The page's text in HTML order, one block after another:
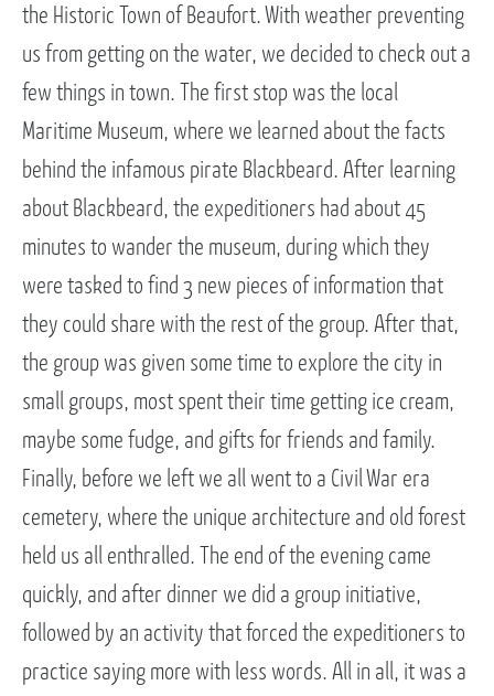
the Historic Town of Beaufort. With weather preventing
us from getting on the water, we decided to check out a
few things in town. The first stop was the local
Maritime Museum, where we learned about the facts
behind the infamous pirate Blackbeard. After learning
about Blackbeard, the expeditioners had about 45
minutes to wander the museum, during which they
were tasked to find 3 new pieces of information that
they could share with the rest of the group. After that,
the group was given some time to explore the city in
small groups, most spent their time getting ice cream,
maybe some fudge, and gifts for friends and family.
Finally, before we left we all went to a Civil War era
cemetery, where the unique architecture and old forest
held us all enthralled. The end of the evening came
quickly, and after dinner we did a group initiative,
followed by an activity that forced the expeditioners to
practice saying more with less words. All in all, it was a